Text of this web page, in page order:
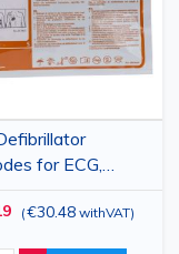
for ECG,
and
Adhesive
(€30.48 withVAT)